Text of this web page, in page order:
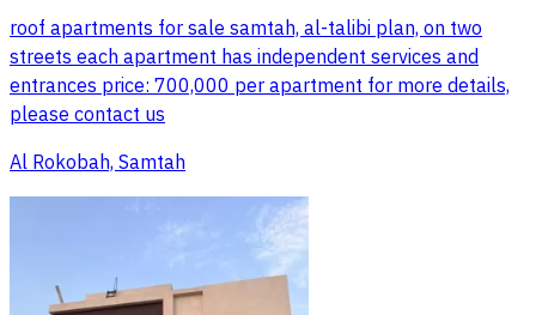
roof apartments for sale samtah, al-talibi plan, on two
streets each apartment has independent services and
entrances price: 700,000 per apartment for more details,
please contact us
Al Rokobah, Samtah